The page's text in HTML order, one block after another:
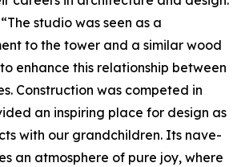
studio was seen as a
to the tower and a similar wood
enhance this relationship between
Construction was competed in
an inspiring place for design as
with our grandchildren. Its nave-
an atmosphere of pure joy, where